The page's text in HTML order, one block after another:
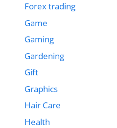
Forex trading
Game
Gaming
Gardening
Gift
Graphics
Hair Care
Health